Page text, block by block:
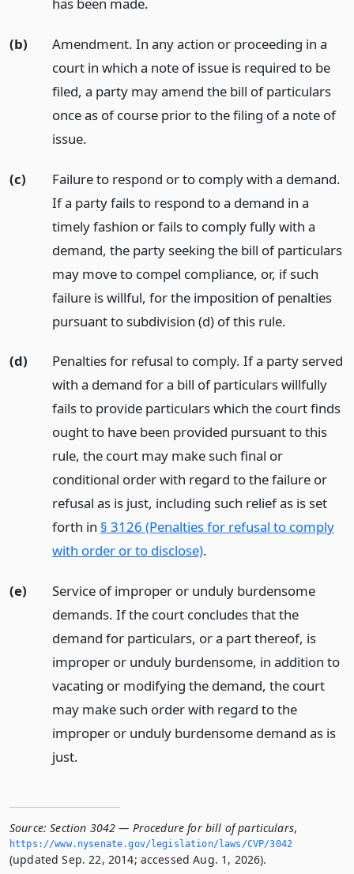
(b)
Amendment. In any action or proceeding in a
court in which a note of issue is required to be
filed, a party may amend the bill of particulars
once as of course prior to the filing of a note of
issue.
(c)
Failure to respond or to comply with a demand.
If a party fails to respond to a demand in a
timely fashion or fails to comply fully with a
demand, the party seeking the bill of particulars
may move to compel compliance, or, if such
failure is willful, for the imposition of penalties
pursuant to subdivision (d) of this rule.
(d)
Penalties for refusal to comply. If a party served
with a demand for a bill of particulars willfully
fails to provide particulars which the court finds
ought to have been provided pursuant to this
rule, the court may make such final or
conditional order with regard to the failure or
refusal as is just, including such relief as is set
forth in § 3126 (Penalties for refusal to comply
with order or to disclose).
(e)
Service of improper or unduly burdensome
demands. If the court concludes that the
demand for particulars, or a part thereof, is
improper or unduly burdensome, in addition to
vacating or modifying the demand, the court
may make such order with regard to the
improper or unduly burdensome demand as is
just.
Source: Section 3042 — Procedure for bill of particulars,
https://www.­nysenate.­gov/legislation/laws/CVP/3042
(updated Sep. 22, 2014; accessed Aug. 1, 2026).